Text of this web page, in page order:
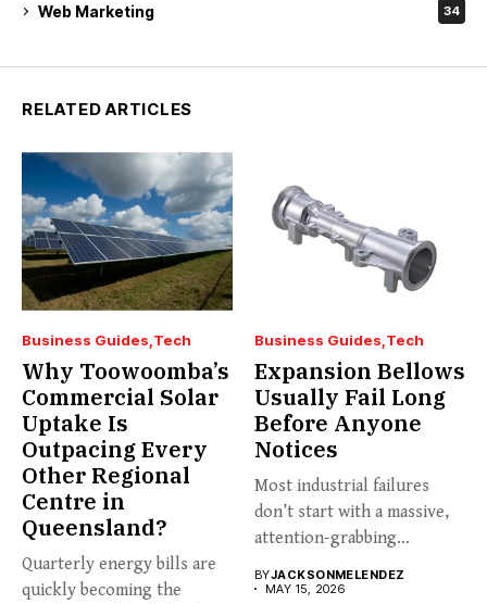
Web Marketing 34
RELATED ARTICLES
Business Guides Tech
Why Toowoomba’s
Commercial Solar
Uptake Is
Outpacing Every
Other Regional
Centre in
Queensland?
Quarterly energy bills are
quickly becoming the
Business Guides Tech
Expansion Bellows
Usually Fail Long
Before Anyone
Notices
Most industrial failures
don’t start with a massive,
attention-grabbing
BYJACKSONMELENDEZ
MAY 15, 2026